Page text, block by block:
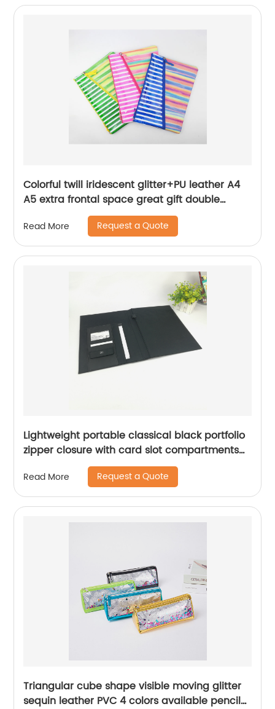
Colorful twill iridescent glitter+PU leather A4
A5 extra frontal space great gift double
zippers bag pencil pouch cosmetic bag
makeup bag
Read More Request a Quote
Lightweight portable classical black portfolio
zipper closure with card slot compartments
with side pocket with writing pad notebook
for business office school China OEM
manufacturer supplies
Read More Request a Quote
Triangular cube shape visible moving glitter
sequin leather PVC 4 colors available pencil